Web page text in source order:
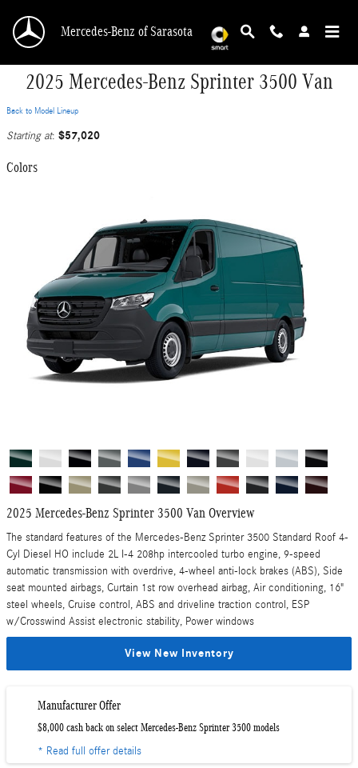
Mercedes-Benz of Sarasota
2025 Mercedes-Benz Sprinter 3500 Van
Back to Model Lineup
Starting at: $57,020
Colors
2025 Mercedes-Benz Sprinter 3500 Van Overview
The standard features of the Mercedes-Benz Sprinter 3500 Standard Roof 4-
Cyl Diesel HO include 2L I-4 208hp intercooled turbo engine, 9-speed
automatic transmission with overdrive, 4-wheel anti-lock brakes (ABS), Side
seat mounted airbags, Curtain 1st row overhead airbag, Air conditioning, 16"
steel wheels, Cruise control, ABS and driveline traction control, ESP
w/Crosswind Assist electronic stability, Power windows
View New Inventory
Manufacturer Offer
$8,000 cash back on select Mercedes-Benz Sprinter 3500 models
* Read full offer details